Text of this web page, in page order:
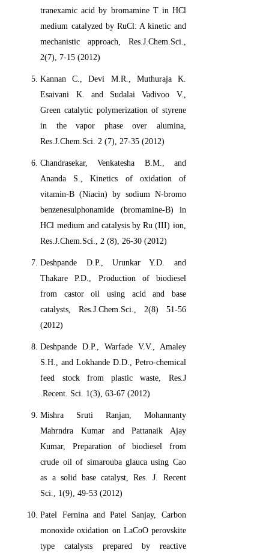
tranexamic acid by bromamine T in HCl
medium catalyzed by RuCl: A kinetic and
mechanistic approach, Res.J.Chem.Sci.,
2(7), 7-15 (2012)
Kannan C., Devi M.R., Muthuraja K.
Esaivani K. and Sudalai Vadivoo V.,
Green catalytic polymerization of styrene
in the vapor phase over alumina,
Res.J.Chem.Sci. 2 (7), 27-35 (2012)
Chandrasekar, Venkatesha B.M., and
Ananda S., Kinetics of oxidation of
vitamin-B (Niacin) by sodium N-bromo
benzenesulphonamide (bromamine-B) in
HCl medium and catalysis by Ru (III) ion,
Res.J.Chem.Sci., 2 (8), 26-30 (2012)
Deshpande D.P., Urunkar Y.D. and
Thakare P.D., Production of biodiesel
from castor oil using acid and base
catalysts, Res.J.Chem.Sci., 2(8) 51-56
(2012)
Deshpande D.P., Warfade V.V., Amaley
S.H., and Lokhande D.D., Petro-chemical
feed stock from plastic waste, Res.J
.Recent. Sci. 1(3), 63-67 (2012)
Mishra Sruti Ranjan, Mohannanty
Mahrndra Kumar and Pattanaik Ajay
Kumar, Preparation of biodiesel from
crude oil of simarouba glauca using Cao
as a solid base catalyst, Res. J. Recent
Sci., 1(9), 49-53 (2012)
Patel Fernina and Patel Sanjay, Carbon
monoxide oxidation on LaCoO perovskite
type catalysts prepared by reactive